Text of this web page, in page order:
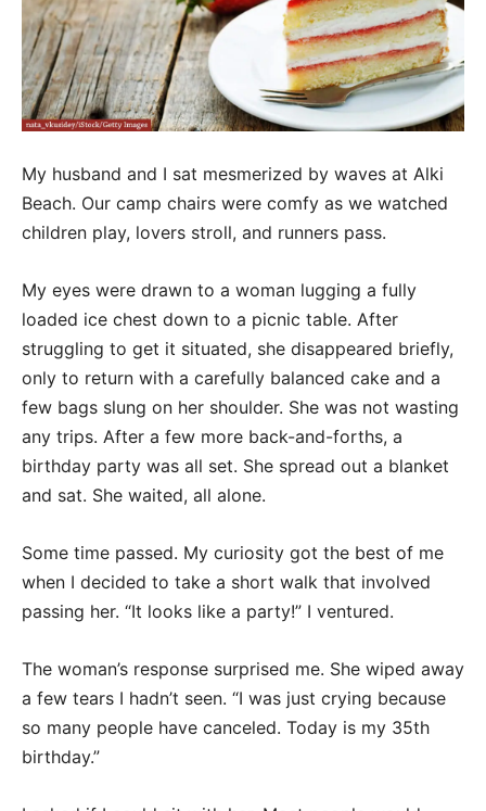
My husband and I sat mesmerized by waves at Alki
Beach. Our camp chairs were comfy as we watched
children play, lovers stroll, and runners pass.
My eyes were drawn to a woman lugging a fully
loaded ice chest down to a picnic table. After
struggling to get it situated, she disappeared briefly,
only to return with a carefully balanced cake and a
few bags slung on her shoulder. She was not wasting
any trips. After a few more back-and-forths, a
birthday party was all set. She spread out a blanket
and sat. She waited, all alone.
Some time passed. My curiosity got the best of me
when I decided to take a short walk that involved
passing her. “It looks like a party!” I ventured.
The woman’s response surprised me. She wiped away
a few tears I hadn’t seen. “I was just crying because
so many people have canceled. Today is my 35th
birthday.”